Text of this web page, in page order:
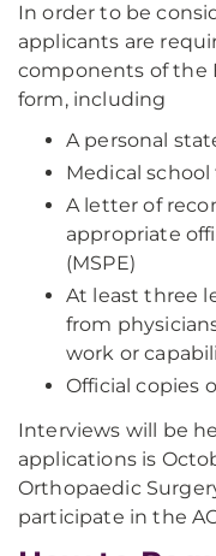
In order to be
applicants are
components of the
form, including
A personal
Medical
A letter of
appropriate
(MSPE)
At least three
from
work or
Official copies
Interviews will be
applications is
Orthopaedic
participate in the